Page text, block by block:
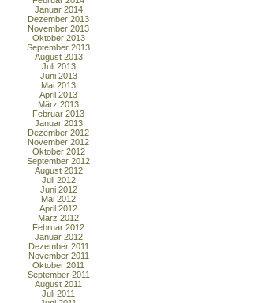
Januar 2014
Dezember 2013
November 2013
Oktober 2013
September 2013
August 2013
Juli 2013
Juni 2013
Mai 2013
April 2013
März 2013
Februar 2013
Januar 2013
Dezember 2012
November 2012
Oktober 2012
September 2012
August 2012
Juli 2012
Juni 2012
Mai 2012
April 2012
März 2012
Februar 2012
Januar 2012
Dezember 2011
November 2011
Oktober 2011
September 2011
August 2011
Juli 2011